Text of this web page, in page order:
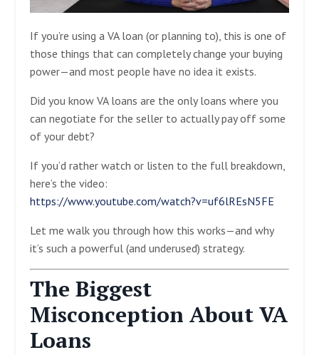
If you’re using a VA loan (or planning to), this is one of
those things that can completely change your buying
power—and most people have no idea it exists.
Did you know VA loans are the only loans where you
can negotiate for the seller to actually pay off some
of your debt?
If you’d rather watch or listen to the full breakdown,
here’s the video:
https://www.youtube.com/watch?v=uf6lREsN5FE
Let me walk you through how this works—and why
it’s such a powerful (and underused) strategy.
The Biggest
Misconception About VA
Loans